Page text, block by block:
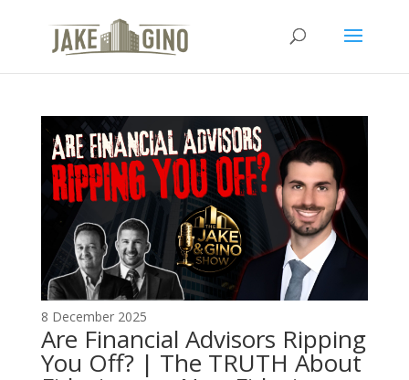
The Top Blog in
Apartment Investing
8 December 2025
Are Financial Advisors Ripping
You Off? | The TRUTH About